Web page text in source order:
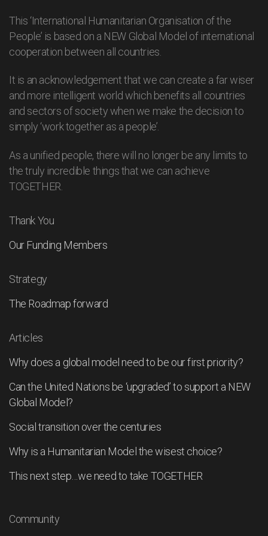
This ‘International Humanitarian Organisation of the
People’ is based on a NEW Global Model of international
cooperation between all countries.
It is an acknowledgement that we can create a far wiser
and more intelligent world which benefits all countries
and sectors of society when we make the decision to
simply ‘work together as a people’.
As a unified people, there will no longer be any limits to
the truly incredible things that we can achieve
TOGETHER.
Thank You
Our Funding Members
Strategy
The Roadmap forward
Articles
Why does a global model need to be our first priority?
Can the United Nations be ‘upgraded’ to support a NEW
Global Model?
Social transition over the centuries
Why is a Humanitarian Model the wisest choice?
This next step…we need to take TOGETHER
Community